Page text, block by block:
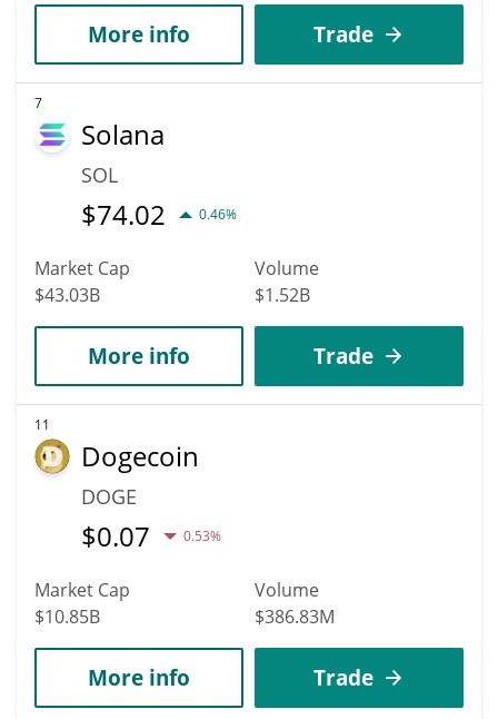
More info Trade
7
Solana
SOL
$74.02 0.46%
Market Cap
$43.03B
Volume
$1.52B
More info Trade
11
Dogecoin
DOGE
$0.07 0.53%
Market Cap
$10.85B
Volume
$386.83M
More info Trade